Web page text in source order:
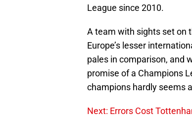
League since 2010.
A team with sights set on
Europe’s lesser
pales in comparison, and
promise of a Champions
champions hardly seems
Next: Errors Cost